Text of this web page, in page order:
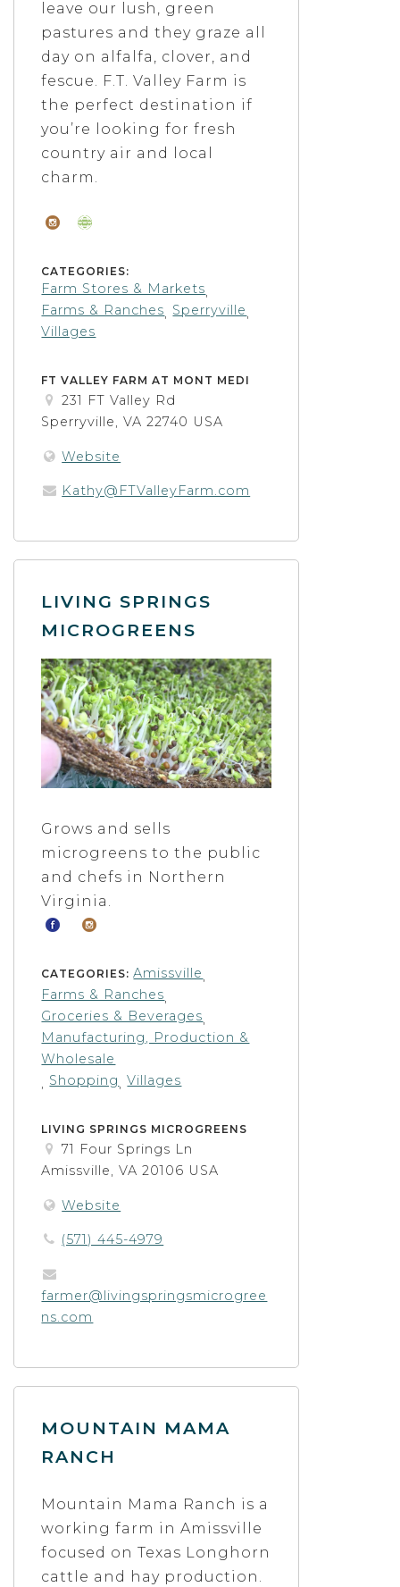
leave our lush, green
pastures and they graze all
day on alfalfa, clover, and
fescue. F.T. Valley Farm is
the perfect destination if
you’re looking for fresh
country air and local
charm.
CATEGORIES:
Farm Stores & Markets,
Farms & Ranches,Sperryville,
Villages
FT VALLEY FARM AT MONT MEDI
231 FT Valley Rd
Sperryville, VA 22740 USA
Website
Kathy@FTValleyFarm.com
LIVING SPRINGS
MICROGREENS
Grows and sells
microgreens to the public
and chefs in Northern
Virginia.
CATEGORIES:Amissville,
Farms & Ranches,
Groceries & Beverages,
Manufacturing, Production &
Wholesale
,Shopping,Villages
LIVING SPRINGS MICROGREENS
71 Four Springs Ln
Amissville, VA 20106 USA
Website
(571) 445-4979
farmer@livingspringsmicrogree
ns.com
MOUNTAIN MAMA
RANCH
Mountain Mama Ranch is a
working farm in Amissville
focused on Texas Longhorn
cattle and hay production.